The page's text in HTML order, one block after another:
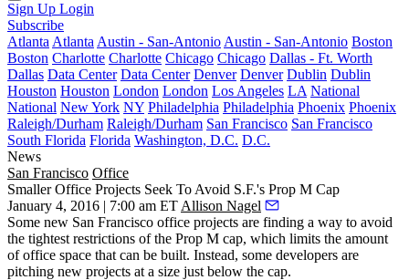
Sign Up Login
Subscribe
Atlanta Atlanta Austin - San-Antonio Austin - San-Antonio Boston
Boston Charlotte Charlotte Chicago Chicago Dallas - Ft. Worth
Dallas Data Center Data Center Denver Denver Dublin Dublin
Houston Houston London London Los Angeles LA National
National New York NY Philadelphia Philadelphia Phoenix Phoenix
Raleigh/Durham Raleigh/Durham San Francisco San Francisco
South Florida Florida Washington, D.C. D.C.
News
San Francisco Office
Smaller Office Projects Seek To Avoid S.F.'s Prop M Cap
January 4, 2016 | 7:00 am ET Allison Nagel
Some new San Francisco office projects are finding a way to avoid
the tightest restrictions of the Prop M cap, which limits the amount
of office space that can be built. Instead, some developers are
pitching new projects at a size just below the cap.